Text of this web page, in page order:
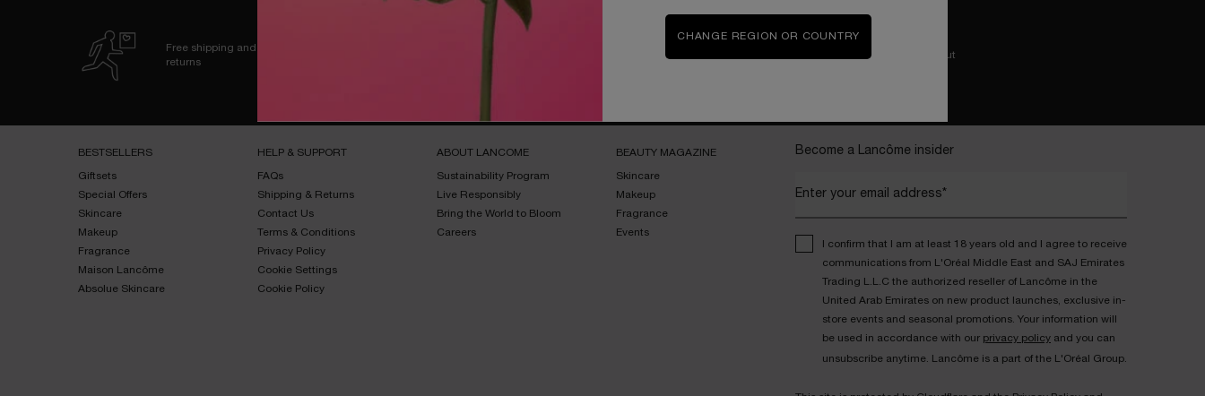
Free shipping and
returns
Easy checkout
BESTSELLERS​
Giftsets​
Special Offers​
Skincare​
Makeup​
Fragrance​
Maison Lancôme​
Absolue Skincare​
HELP & SUPPORT​
FAQs​
Shipping & Returns​
Contact Us​
Terms & Conditions​
Privacy Policy​
Cookie Settings
Cookie Policy
ABOUT LANCOME​
Sustainability Program​
Live Responsibly​
Bring the World to Bloom​
Careers
BEAUTY MAGAZINE​
Skincare​
Makeup​
Fragrance​
Events​
Become a Lancôme insider
Enter your email address*
I confirm that I am at least 18 years old and I agree to receive
communications from L'Oréal Middle East and SAJ Emirates
Trading L.L.C the authorized reseller of Lancôme in the
United Arab Emirates on new product launches, exclusive in-
store events and seasonal promotions. Your information will
be used in accordance with our privacy policy and you can
unsubscribe anytime. Lancôme is a part of the L'Oréal Group.
CHANGE REGION OR COUNTRY